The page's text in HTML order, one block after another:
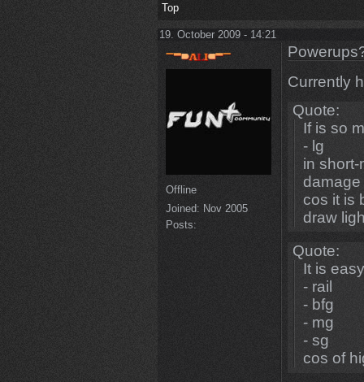
Top
19. October 2009 - 14:21
Offline
Joined: Nov 2005
Posts:
Currently
Quote:
If is so
- lg
in
cos it is
draw
Quote:
It is
- rail
- bfg
- mg
- sg
cos of